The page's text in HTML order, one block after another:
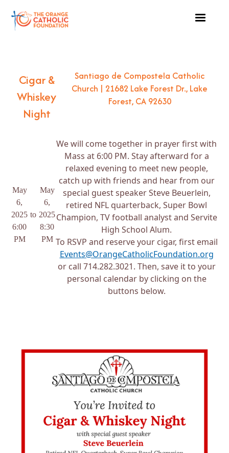
Cigar &
Whiskey
Night
Santiago de Compostela Catholic
Church | 21682 Lake Forest Dr., Lake
Forest, CA 92630
May
6,
2025
6:00
PM
to
May
6,
2025
8:30
PM
We will come together in prayer first with
Mass at 6:00 PM. Stay afterward for a
relaxed evening to meet new people,
catch up with friends and hear from our
special guest speaker Steve Beuerlein,
retired NFL quarterback, Super Bowl
Champion, TV football analyst and Servite
High School Alum.
To RSVP and reserve your cigar, first email
Events@OrangeCatholicFoundation.org
or call 714.282.3021. Then, save it to your
personal calendar by clicking on the
buttons below.